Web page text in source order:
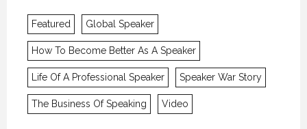
Featured Global Speaker
How To Become Better As A Speaker
Life Of A Professional Speaker Speaker War Story
The Business Of Speaking Video